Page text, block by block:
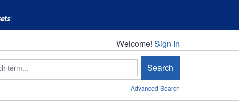
Welcome!
Welcome! Sign In
Search
Advanced Search